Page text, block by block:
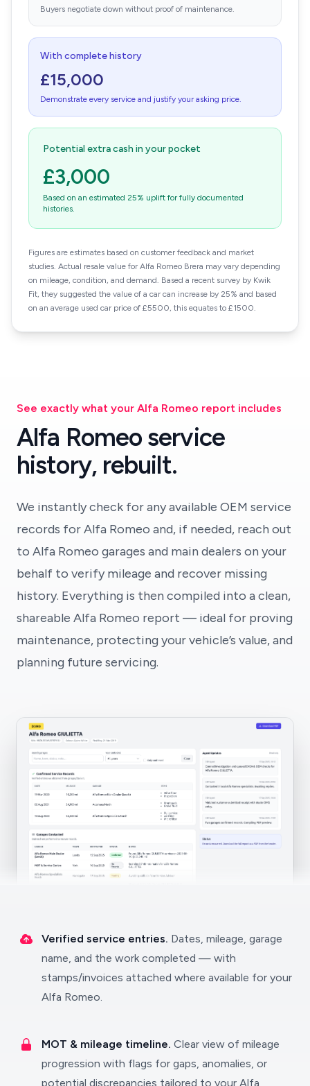
Buyers negotiate down without proof of maintenance.
With complete history
£15,000
Demonstrate every service and justify your asking price.
Potential extra cash in your pocket
£3,000
Based on an estimated 25% uplift for fully documented
histories.
Figures are estimates based on customer feedback and market
studies. Actual resale value for Alfa Romeo Brera may vary depending
on mileage, condition, and demand. Based a recent survey by Kwik
Fit, they suggested the value of a car can increase by 25% and based
on an average used car price of £5500, this equates to £1500.
See exactly what your Alfa Romeo report includes
Alfa Romeo service
history, rebuilt.
We instantly check for any available OEM service
records for Alfa Romeo and, if needed, reach out
to Alfa Romeo garages and main dealers on your
behalf to verify mileage and recover missing
history. Everything is then compiled into a clean,
shareable Alfa Romeo report — ideal for proving
maintenance, protecting your vehicle’s value, and
planning future servicing.
Verified service entries. Dates, mileage, garage
name, and the work completed — with
stamps/invoices attached where available for your
Alfa Romeo.
MOT & mileage timeline. Clear view of mileage
progression with flags for gaps, anomalies, or
potential discrepancies tailored to your Alfa